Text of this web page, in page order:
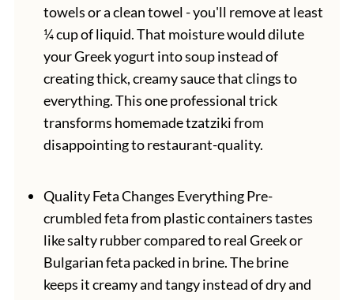
towels or a clean towel - you'll remove at least
¼ cup of liquid. That moisture would dilute
your Greek yogurt into soup instead of
creating thick, creamy sauce that clings to
everything. This one professional trick
transforms homemade tzatziki from
disappointing to restaurant-quality.
Quality Feta Changes Everything Pre-
crumbled feta from plastic containers tastes
like salty rubber compared to real Greek or
Bulgarian feta packed in brine. The brine
keeps it creamy and tangy instead of dry and